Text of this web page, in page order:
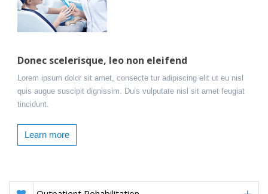
Donec scelerisque, leo non eleifend
Lorem ipsum dolor sit amet, consecte tur adipiscing elit ut eu nisl
quis augue suscipit dignissim. Duis vulputate nisl sit amet feugiat
tincidunt.
Learn more